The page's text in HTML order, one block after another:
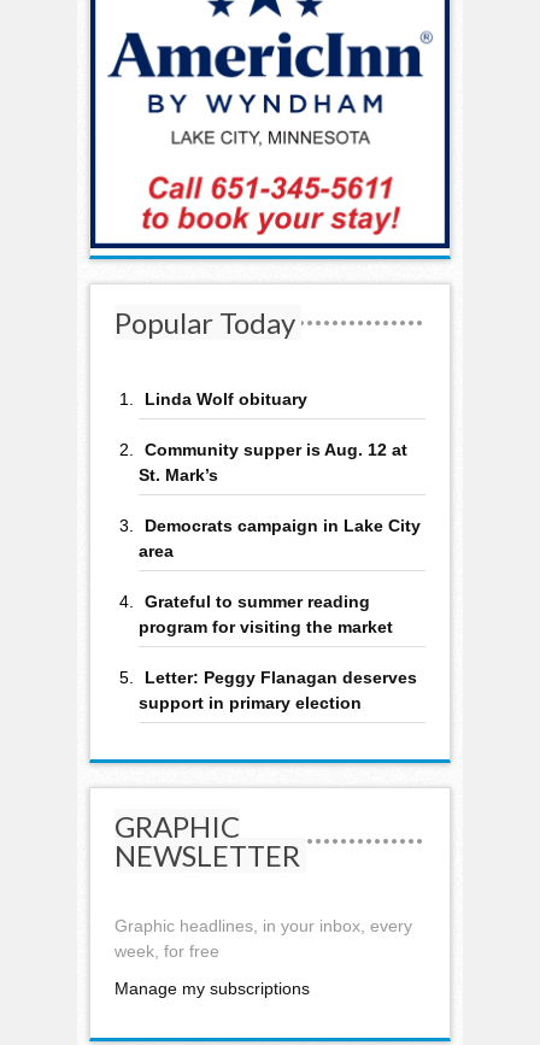
Popular Today
Linda Wolf obituary
Community supper is Aug. 12 at
St. Mark’s
Democrats campaign in Lake City
area
Grateful to summer reading
program for visiting the market
Letter: Peggy Flanagan deserves
support in primary election
GRAPHIC
NEWSLETTER
Graphic headlines, in your inbox, every
week, for free
Manage my subscriptions